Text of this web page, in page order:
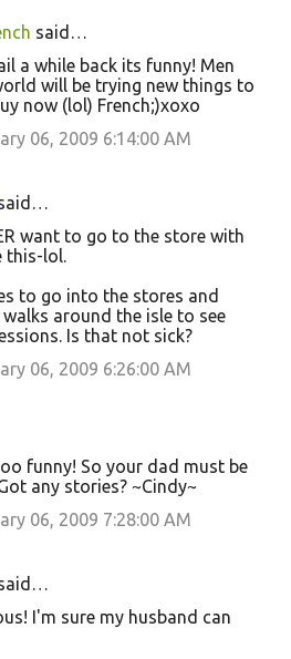
said…
a while back its funny! Men
will be trying new things to
now (lol) French;)xoxo
06, 2009 6:14:00 AM
want to go to the store with
this-lol.
to go into the stores and
walks around the isle to see
Is that not sick?
06, 2009 6:26:00 AM
funny! So your dad must be
any stories? ~Cindy~
06, 2009 7:28:00 AM
I'm sure my husband can